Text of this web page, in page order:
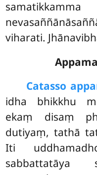
samatikkamma
viharati.
Catasso
idha bhikkhu
ekaṃ disaṃ
dutiyaṃ, tathā
Iti
sabbattatāya